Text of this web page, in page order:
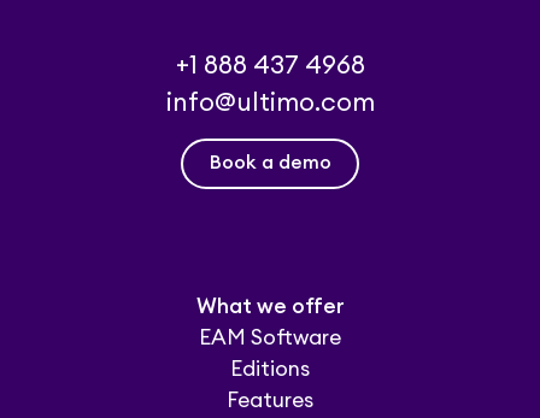
+1 888 437 4968
info@ultimo.com
Book a demo
What we offer
EAM Software
Editions
Features